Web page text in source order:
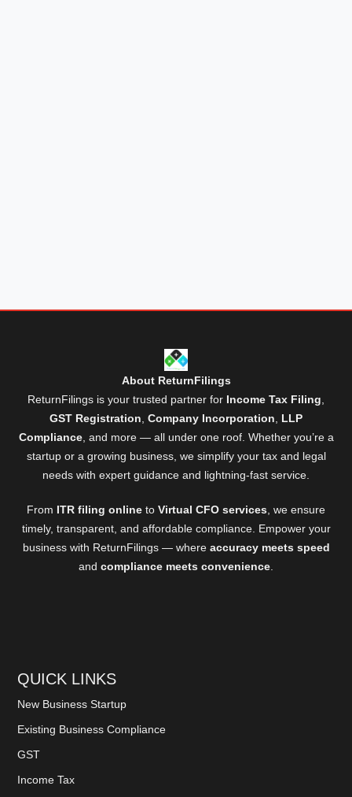
About ReturnFilings
ReturnFilings is your trusted partner for Income Tax Filing,
GST Registration, Company Incorporation, LLP
Compliance, and more — all under one roof. Whether you’re a
startup or a growing business, we simplify your tax and legal
needs with expert guidance and lightning-fast service.
From ITR filing online to Virtual CFO services, we ensure
timely, transparent, and affordable compliance. Empower your
business with ReturnFilings — where accuracy meets speed
and compliance meets convenience.
QUICK LINKS
New Business Startup
Existing Business Compliance
GST
Income Tax